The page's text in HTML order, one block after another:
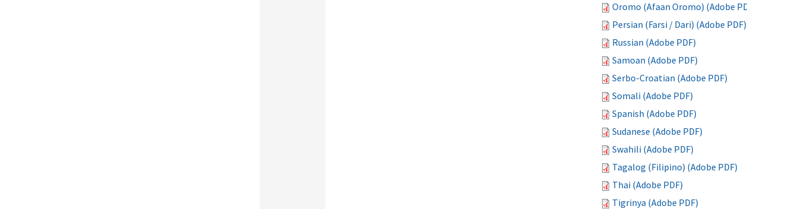
Oromo (Afaan Oromo) (Adobe PDF)
Persian (Farsi / Dari) (Adobe PDF)
Russian (Adobe PDF)
Samoan (Adobe PDF)
Serbo-Croatian (Adobe PDF)
Somali (Adobe PDF)
Spanish (Adobe PDF)
Sudanese (Adobe PDF)
Swahili (Adobe PDF)
Tagalog (Filipino) (Adobe PDF)
Thai (Adobe PDF)
Tigrinya (Adobe PDF)